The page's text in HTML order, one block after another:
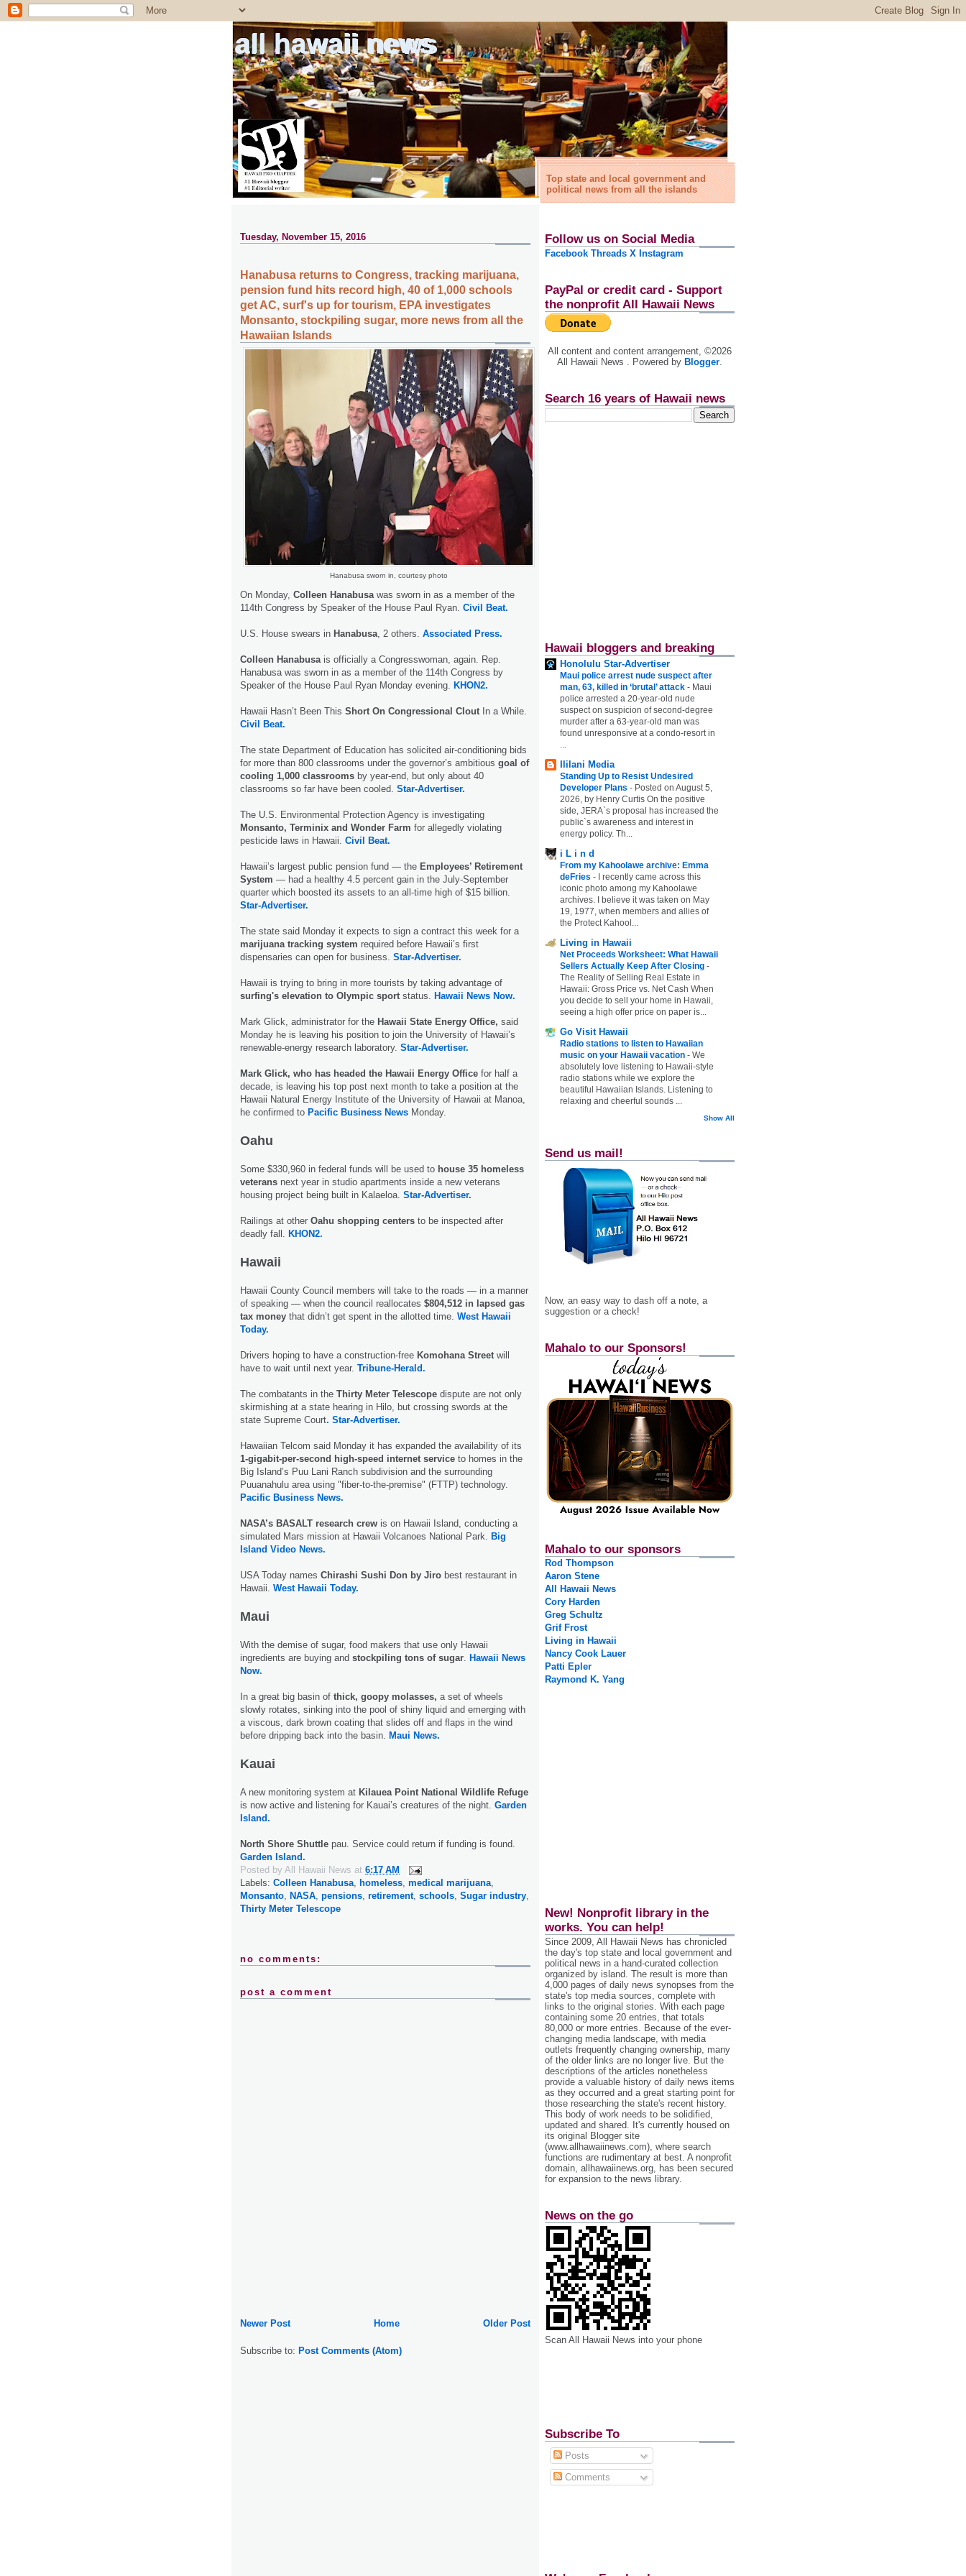
all hawaii news
Top state and local government and
political news from all the islands
Tuesday, November 15, 2016
Hanabusa returns to Congress, tracking marijuana,
pension fund hits record high, 40 of 1,000 schools
get AC, surf's up for tourism, EPA investigates
Monsanto, stockpiling sugar, more news from all the
Hawaiian Islands
Hanabusa sworn in, courtesy photo
On Monday, Colleen Hanabusa was sworn in as a member of the
114th Congress by Speaker of the House Paul Ryan. Civil Beat.
U.S. House swears in Hanabusa , 2 others. Associated Press.
Colleen Hanabusa is officially a Congresswoman, again. Rep.
Hanabusa was sworn in as a member of the 114th Congress by
Speaker of the House Paul Ryan Monday evening. KHON2.
Hawaii Hasn’t Been This Short On Congressional Clout In a While.
Civil Beat.
The state Department of Education has solicited air-conditioning bids
for more than 800 classrooms under the governor’s ambitious goal of
cooling 1,000 classrooms by year-end, but only about 40
classrooms so far have been cooled. Star-Advertiser.
The U.S. Environmental Protection Agency is investigating
Monsanto, Terminix and Wonder Farm for allegedly violating
pesticide laws in Hawaii. Civil Beat.
Hawaii’s largest public pension fund — the Employees’ Retirement
System — had a healthy 4.5 percent gain in the July-September
quarter which boosted its assets to an all-time high of $15 billion.
Star-Advertiser.
The state said Monday it expects to sign a contract this week for a
marijuana tracking system required before Hawaii’s first
dispensaries can open for business. Star-Advertiser.
Hawaii is trying to bring in more tourists by taking advantage of
surfing's elevation to Olympic sport status. Hawaii News Now.
Mark Glick, administrator for the Hawaii State Energy Office, said
Monday he is leaving his position to join the University of Hawaii’s
renewable-energy research laboratory. Star-Advertiser.
Mark Glick, who has headed the Hawaii Energy Office for half a
decade, is leaving his top post next month to take a position at the
Hawaii Natural Energy Institute of the University of Hawaii at Manoa,
he confirmed to Pacific Business News Monday.
Oahu
Some $330,960 in federal funds will be used to house 35 homeless
veterans next year in studio apartments inside a new veterans
housing project being built in Kalaeloa. Star-Advertiser.
Railings at other Oahu shopping centers to be inspected after
deadly fall. KHON2.
Hawaii
Hawaii County Council members will take to the roads — in a manner
of speaking — when the council reallocates $804,512 in lapsed gas
tax money that didn’t get spent in the allotted time. West Hawaii
Today.
Drivers hoping to have a construction-free Komohana Street will
have to wait until next year. Tribune-Herald.
The combatants in the Thirty Meter Telescope dispute are not only
skirmishing at a state hearing in Hilo, but crossing swords at the
state Supreme Court. Star-Advertiser.
Hawaiian Telcom said Monday it has expanded the availability of its
1-gigabit-per-second high-speed internet service to homes in the
Big Island’s Puu Lani Ranch subdivision and the surrounding
Puuanahulu area using "fiber-to-the-premise" (FTTP) technology.
Pacific Business News.
NASA’s BASALT research crew is on Hawaii Island, conducting a
simulated Mars mission at Hawaii Volcanoes National Park. Big
Island Video News.
USA Today names Chirashi Sushi Don by Jiro best restaurant in
Hawaii. West Hawaii Today.
Maui
With the demise of sugar, food makers that use only Hawaii
ingredients are buying and stockpiling tons of sugar Hawaii News
Now.
In a great big basin of thick, goopy molasses, a set of wheels
slowly rotates, sinking into the pool of shiny liquid and emerging with
a viscous, dark brown coating that slides off and flaps in the wind
before dripping back into the basin. Maui News.
Kauai
A new monitoring system at Kilauea Point National Wildlife Refuge
is now active and listening for Kauai’s creatures of the night. Garden
Island.
North Shore Shuttle pau. Service could return if funding is found.
Garden Island.
Posted by All Hawaii News at 6:17 AM
Labels: Colleen Hanabusa homeless medical marijuana
Monsanto
NASA pensions retirement, schools Sugar industry
Thirty Meter Telescope
no comments:
post a comment
Newer Post Older Post
Home
Subscribe to: Post Comments (Atom)
Follow us on Social Media
Facebook Threads X Instagram
PayPal or credit card - Support
the nonprofit All Hawaii News
All content and content arrangement, ©2026
All Hawaii News . Powered by Blogger.
Search 16 years of Hawaii news
Hawaii bloggers and breaking
Honolulu Star-Advertiser
Maui police arrest nude suspect after
man, 63, killed in ‘brutal’ attack - Maui
police arrested a 20-year-old nude
suspect on suspicion of second-degree
murder after a 63-year-old man was
found unresponsive at a condo-resort in
...
Ililani Media
Standing Up to Resist Undesired
Developer Plans - Posted on August 5,
2026, by Henry Curtis On the positive
side, JERA`s proposal has increased the
public`s awareness and interest in
energy policy. Th...
i L i n d
From my Kahoolawe archive: Emma
deFries -
I recently came across this
iconic photo among my Kahoolawe
archives. I believe it was taken on May
19, 1977, when members and allies of
the Protect Kahool...
Living in Hawaii
Net Proceeds Worksheet: What Hawaii
Sellers Actually Keep After Closing -
The Reality of Selling Real Estate in
Hawaii: Gross Price vs. Net Cash When
you decide to sell your home in Hawaii,
seeing a high offer price on paper is...
Go Visit Hawaii
Radio stations to listen to Hawaiian
music on your Hawaii vacation - We
absolutely love listening to Hawaii-style
radio stations while we explore the
beautiful Hawaiian Islands. Listening to
relaxing and cheerful sounds ...
Show All
Send us mail!
Now, an easy way to dash off a note, a
suggestion or a check!
Mahalo to our Sponsors!
Mahalo to our sponsors
Rod Thompson
Aaron Stene
All Hawaii News
Cory Harden
Greg Schultz
Grif Frost
Living in Hawaii
Nancy Cook Lauer
Patti Epler
Raymond K. Yang
New! Nonprofit library in the
works. You can help!
Since 2009, All Hawaii News has chronicled
the day's top state and local government and
political news in a hand‐curated collection
organized by island. The result is more than
4,000 pages of daily news synopses from the
state's top media sources, complete with
links to the original stories. With each page
containing some 20 entries, that totals
80,000 or more entries. Because of the ever‐
changing media landscape, with media
outlets frequently changing ownership, many
of the older links are no longer live. But the
descriptions of the articles nonetheless
provide a valuable history of daily news items
as they occurred and a great starting point for
those researching the state's recent history.
This body of work needs to be solidified,
updated and shared. It's currently housed on
its original Blogger site
(www.allhawaiinews.com), where search
functions are rudimentary at best. A nonprofit
domain, allhawaiinews.org, has been secured
for expansion to the news library.
News on the go
Scan All Hawaii News into your phone
Subscribe To
Posts
Comments